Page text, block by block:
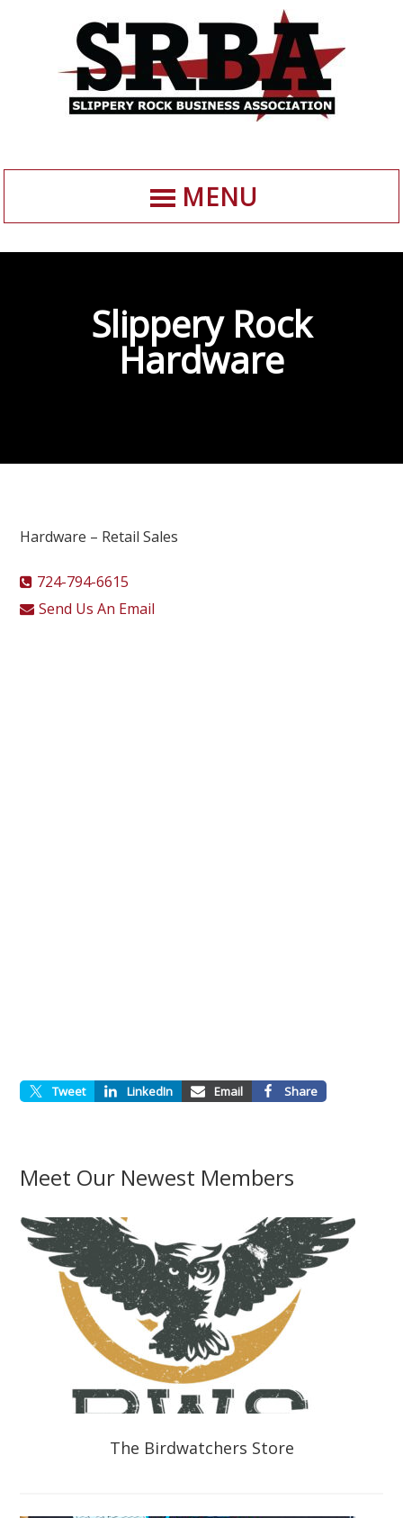
MENU
Slippery Rock
Hardware
Hardware – Retail Sales
724-794-6615
Send Us An Email
Tweet LinkedIn Email Share
Meet Our Newest Members
The Birdwatchers Store